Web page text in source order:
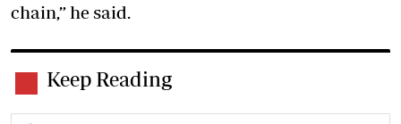
chain,” he said.
Keep Reading